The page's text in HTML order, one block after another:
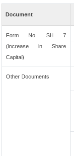
Document
Form No. SH 7
(increase in Share
Capital)
Other Documents